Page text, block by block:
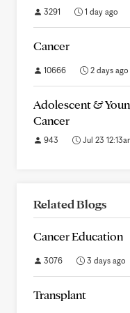
3291 1 day ago
Cancer
10666 2 days ago
Adolescent &
Cancer
943 Jul 23
Related Blogs
Cancer Education
3076 3 days ago
Transplant